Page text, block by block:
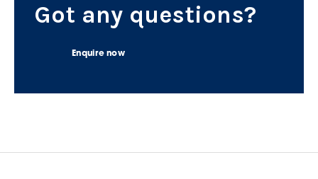
Got any questions?
Enquire now